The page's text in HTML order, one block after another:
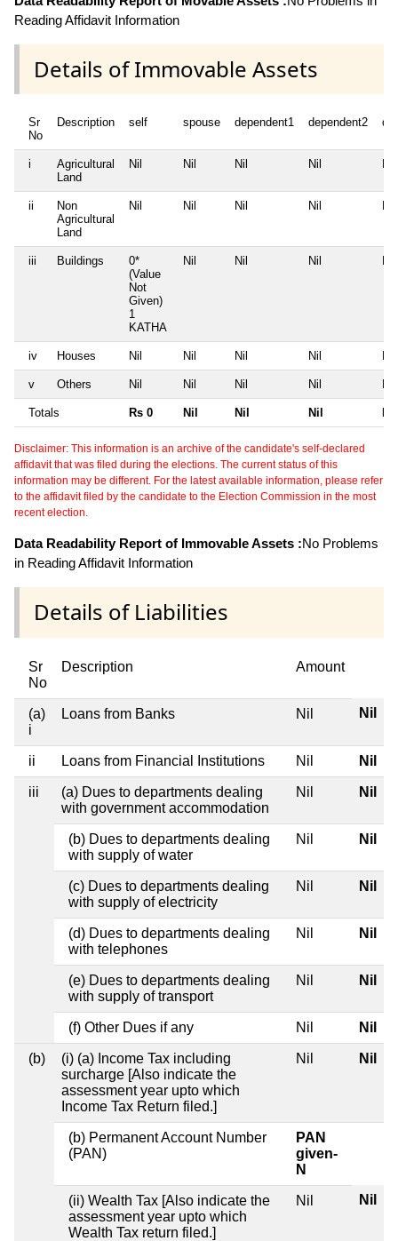
Reading Affidavit Information
Details of Immovable Assets
Sr
No
Description self spouse dependent1 dependent2
i
Agricultural
Land
Nil Nil Nil Nil
ii
Non
Agricultural
Land
Nil Nil Nil Nil
iii Buildings
0*
(Value
Not
Given)
1
KATHA
Nil Nil Nil
iv Houses Nil Nil Nil Nil
v Others Nil Nil Nil Nil
Totals Rs 0 Nil Nil Nil
Disclaimer: This information is an archive of the candidate's self-declared
affidavit that was filed during the elections. The current status of this
information may be different. For the latest available information, please refer
to the affidavit filed by the candidate to the Election Commission in the most
recent election.
Data Readability Report of Immovable Assets :No Problems
in Reading Affidavit Information
Details of Liabilities
Sr
No
Description Amount
(a)
i
Loans from Banks Nil Nil
ii Loans from Financial Institutions Nil Nil
iii
(a) Dues to departments dealing
with government accommodation
Nil Nil
(b) Dues to departments dealing
with supply of water
Nil Nil
(c) Dues to departments dealing
with supply of electricity
Nil Nil
(d) Dues to departments dealing
with telephones
Nil Nil
(e) Dues to departments dealing
with supply of transport
Nil Nil
(f) Other Dues if any Nil Nil
(b)
(i) (a) Income Tax including
surcharge [Also indicate the
assessment year upto which
Income Tax Return filed.]
Nil Nil
(b) Permanent Account Number
(PAN)
PAN
given-
N
(ii) Wealth Tax [Also indicate the
assessment year upto which
Wealth Tax return filed.]
Nil Nil